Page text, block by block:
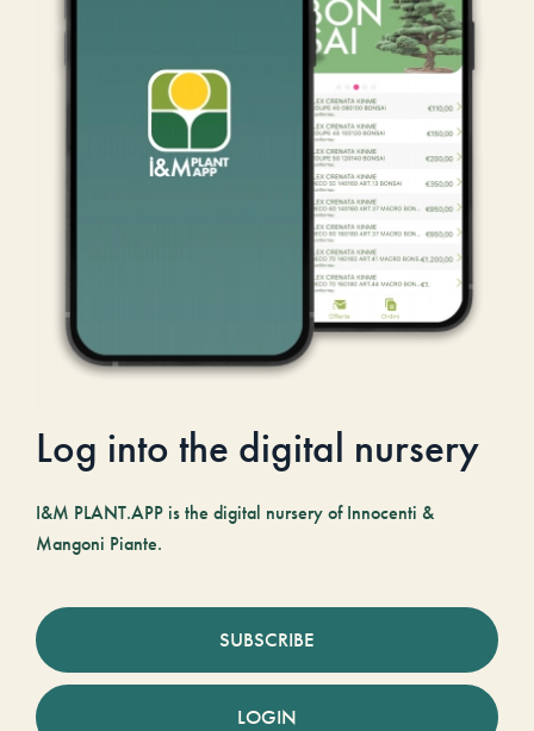
Log into the digital nursery
I&M PLANT.APP is the digital nursery of Innocenti &
Mangoni Piante.
SUBSCRIBE
LOGIN